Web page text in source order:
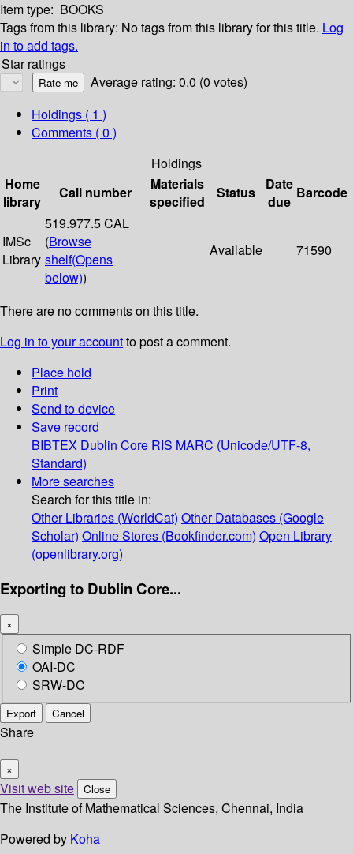
Item type: BOOKS
Tags from this library: No tags from this library for this title. Log
in to add tags.
Star ratings
Average rating: 0.0 (0 votes)
Holdings ( 1 )
Comments ( 0 )
Holdings
Home
library
Call number
Materials
specified
Status
Date
due
Barcode
IMSc
Library
519.977.5 CAL
(Browse
shelf(Opens
below))
Available 71590
There are no comments on this title.
Log in to your accountto post a comment.
Place hold
Print
Send to device
Save record
BIBTEX Dublin Core RIS MARC (Unicode/UTF-8,
Standard)
More searches
Search for this title in:
Other Libraries (WorldCat) Other Databases (Google
Scholar) Online Stores (Bookfinder.com) Open Library
(openlibrary.org)
Exporting to Dublin Core...
×
Simple DC-RDF
OAI-DC
SRW-DC
Export Cancel
Share
×
Visit web site Close
The Institute of Mathematical Sciences, Chennai, India
Powered by Koha